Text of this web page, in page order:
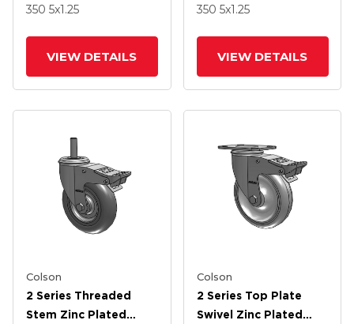
Wheel And
350 5x1.25
VIEW DETAILS
And Intergrated TTL
350 5x1.25
VIEW DETAILS
Colson
2 Series Threaded
Stem Zinc Plated
Colson
2 Series Top Plate
Swivel Zinc Plated